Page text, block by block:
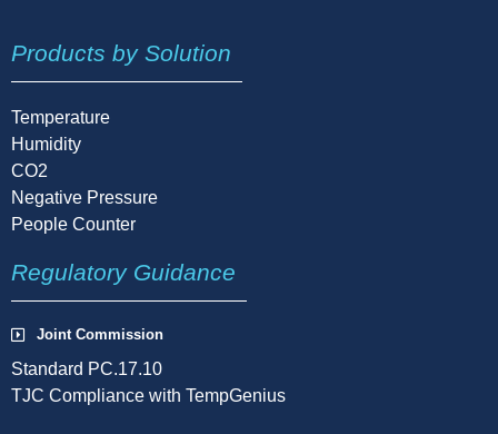
Products by Solution
Temperature
Humidity
CO2
Negative Pressure
People Counter
Regulatory Guidance
Joint Commission
Standard PC.17.10
TJC Compliance with TempGenius